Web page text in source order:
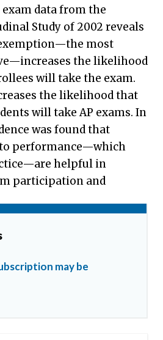
data from the
Study of 2002 reveals
most
the likelihood
will take the exam.
the likelihood that
will take AP exams. In
was found that
performance—which
helpful in
participation and
may be